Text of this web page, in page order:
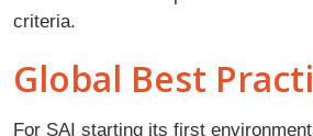
criteria.
Global Best
For SAI starting its first